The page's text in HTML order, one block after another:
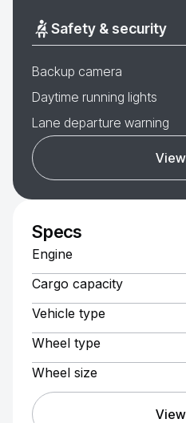
Safety & security
Backup camera
Daytime running lights
Lane departure warning
Specs
Engine
Cargo capacity
Vehicle type
Wheel type
Wheel size